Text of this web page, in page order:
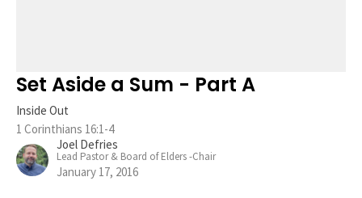
Set Aside a Sum - Part A
Inside Out
1 Corinthians 16:1-4
Joel Defries
Lead Pastor & Board of Elders -Chair
January 17, 2016